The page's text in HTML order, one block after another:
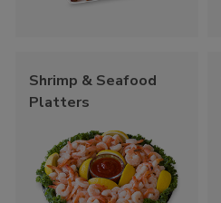
Shrimp & Seafood
Platters